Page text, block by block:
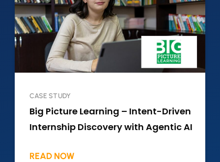
CASE STUDY
Big Picture Learning – Intent-Driven
Internship Discovery with Agentic AI
READ NOW